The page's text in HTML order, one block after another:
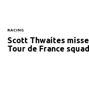
RACING
Scott Thwaites
Tour de France squad